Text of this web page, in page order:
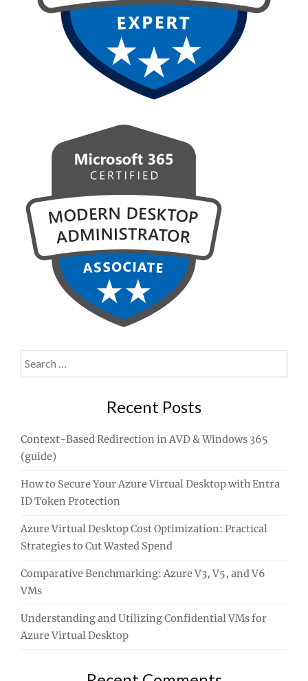
Search
for:
Recent Posts
Context-Based Redirection in AVD & Windows 365
(guide)
How to Secure Your Azure Virtual Desktop with Entra
ID Token Protection
Azure Virtual Desktop Cost Optimization: Practical
Strategies to Cut Wasted Spend
Comparative Benchmarking: Azure V3, V5, and V6
VMs
Understanding and Utilizing Confidential VMs for
Azure Virtual Desktop